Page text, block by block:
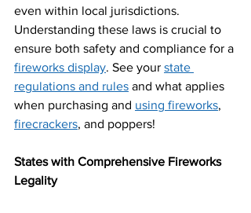
even within local jurisdictions.
Understanding these laws is crucial to
ensure both safety and compliance for a
fireworks display. See your state
regulations and rules and what applies
when purchasing and using fireworks,
firecrackers, and poppers!
States with Comprehensive Fireworks
Legality